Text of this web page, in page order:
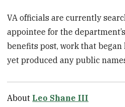
VA officials are currently
appointee for the
benefits post, work that
yet produced any public
About Leo Shane III